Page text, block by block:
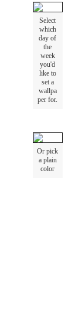
Select
which
day of
the
week
you'd
like to
set a
wallpa
per for.
Or pick
a plain
color